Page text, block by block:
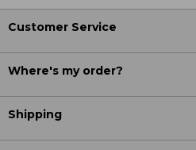
Customer Service
Where's my order?
Shipping